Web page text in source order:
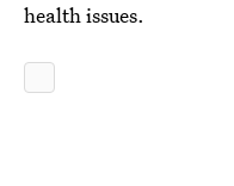
health issues.